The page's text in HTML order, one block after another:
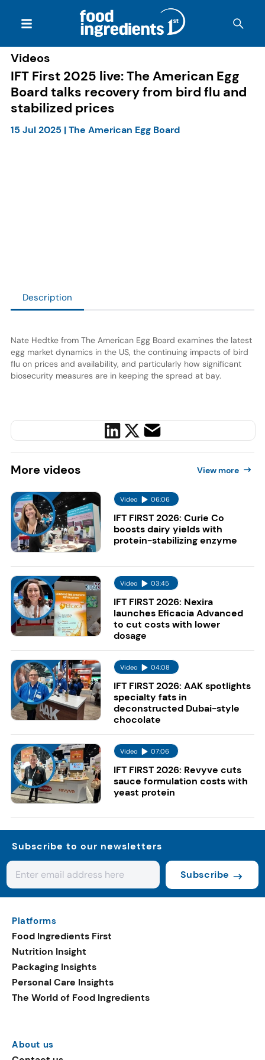
Videos
IFT First 2025 live: The American Egg
Board talks recovery from bird flu and
stabilized prices
15 Jul 2025 |The American Egg Board
Description
Nate Hedtke from The American Egg Board examines the latest
egg market dynamics in the US, the continuing impacts of bird
flu on prices and availability, and particularly how significant
biosecurity measures are in keeping the spread at bay.
More videos View more
Video 06:06
IFT FIRST 2026: Curie Co
boosts dairy yields with
protein-stabilizing enzyme
Video 03:45
IFT FIRST 2026: Nexira
launches Eficacia Advanced
to cut costs with lower
dosage
Video 04:08
IFT FIRST 2026: AAK spotlights
specialty fats in
deconstructed Dubai-style
chocolate
Video 07:06
IFT FIRST 2026: Revyve cuts
sauce formulation costs with
yeast protein
Subscribe to our newsletters
Subscribe
Platforms
Food Ingredients First
Nutrition Insight
Packaging Insights
Personal Care Insights
The World of Food Ingredients
About us